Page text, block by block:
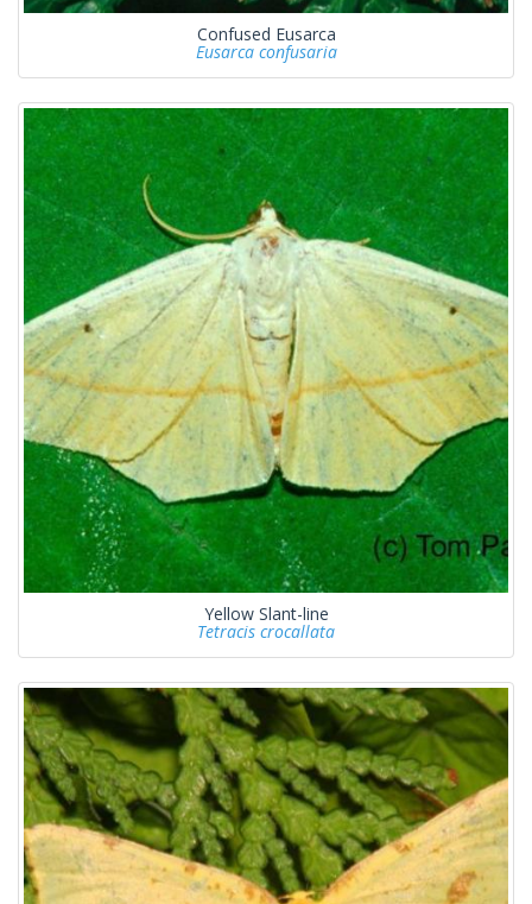
Confused Eusarca
Eusarca confusaria
Yellow Slant-line
Tetracis crocallata